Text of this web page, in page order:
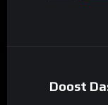
Doost